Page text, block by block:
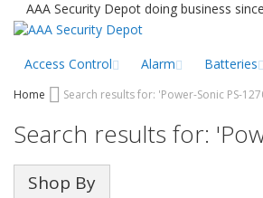
Skip
to
AAA Security Depot doing business
Access Control Alarm Batteries
Home Search results for: 'Power-Sonic PS-
Search results for:
Shop By